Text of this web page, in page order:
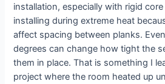
installation, especially with rigid
installing during extreme heat
affect spacing between planks.
degrees can change how tight the
them in place. That is something I
project where the room heated up